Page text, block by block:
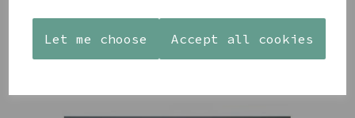
Let me choose Accept all cookies
STUDS
£30.00